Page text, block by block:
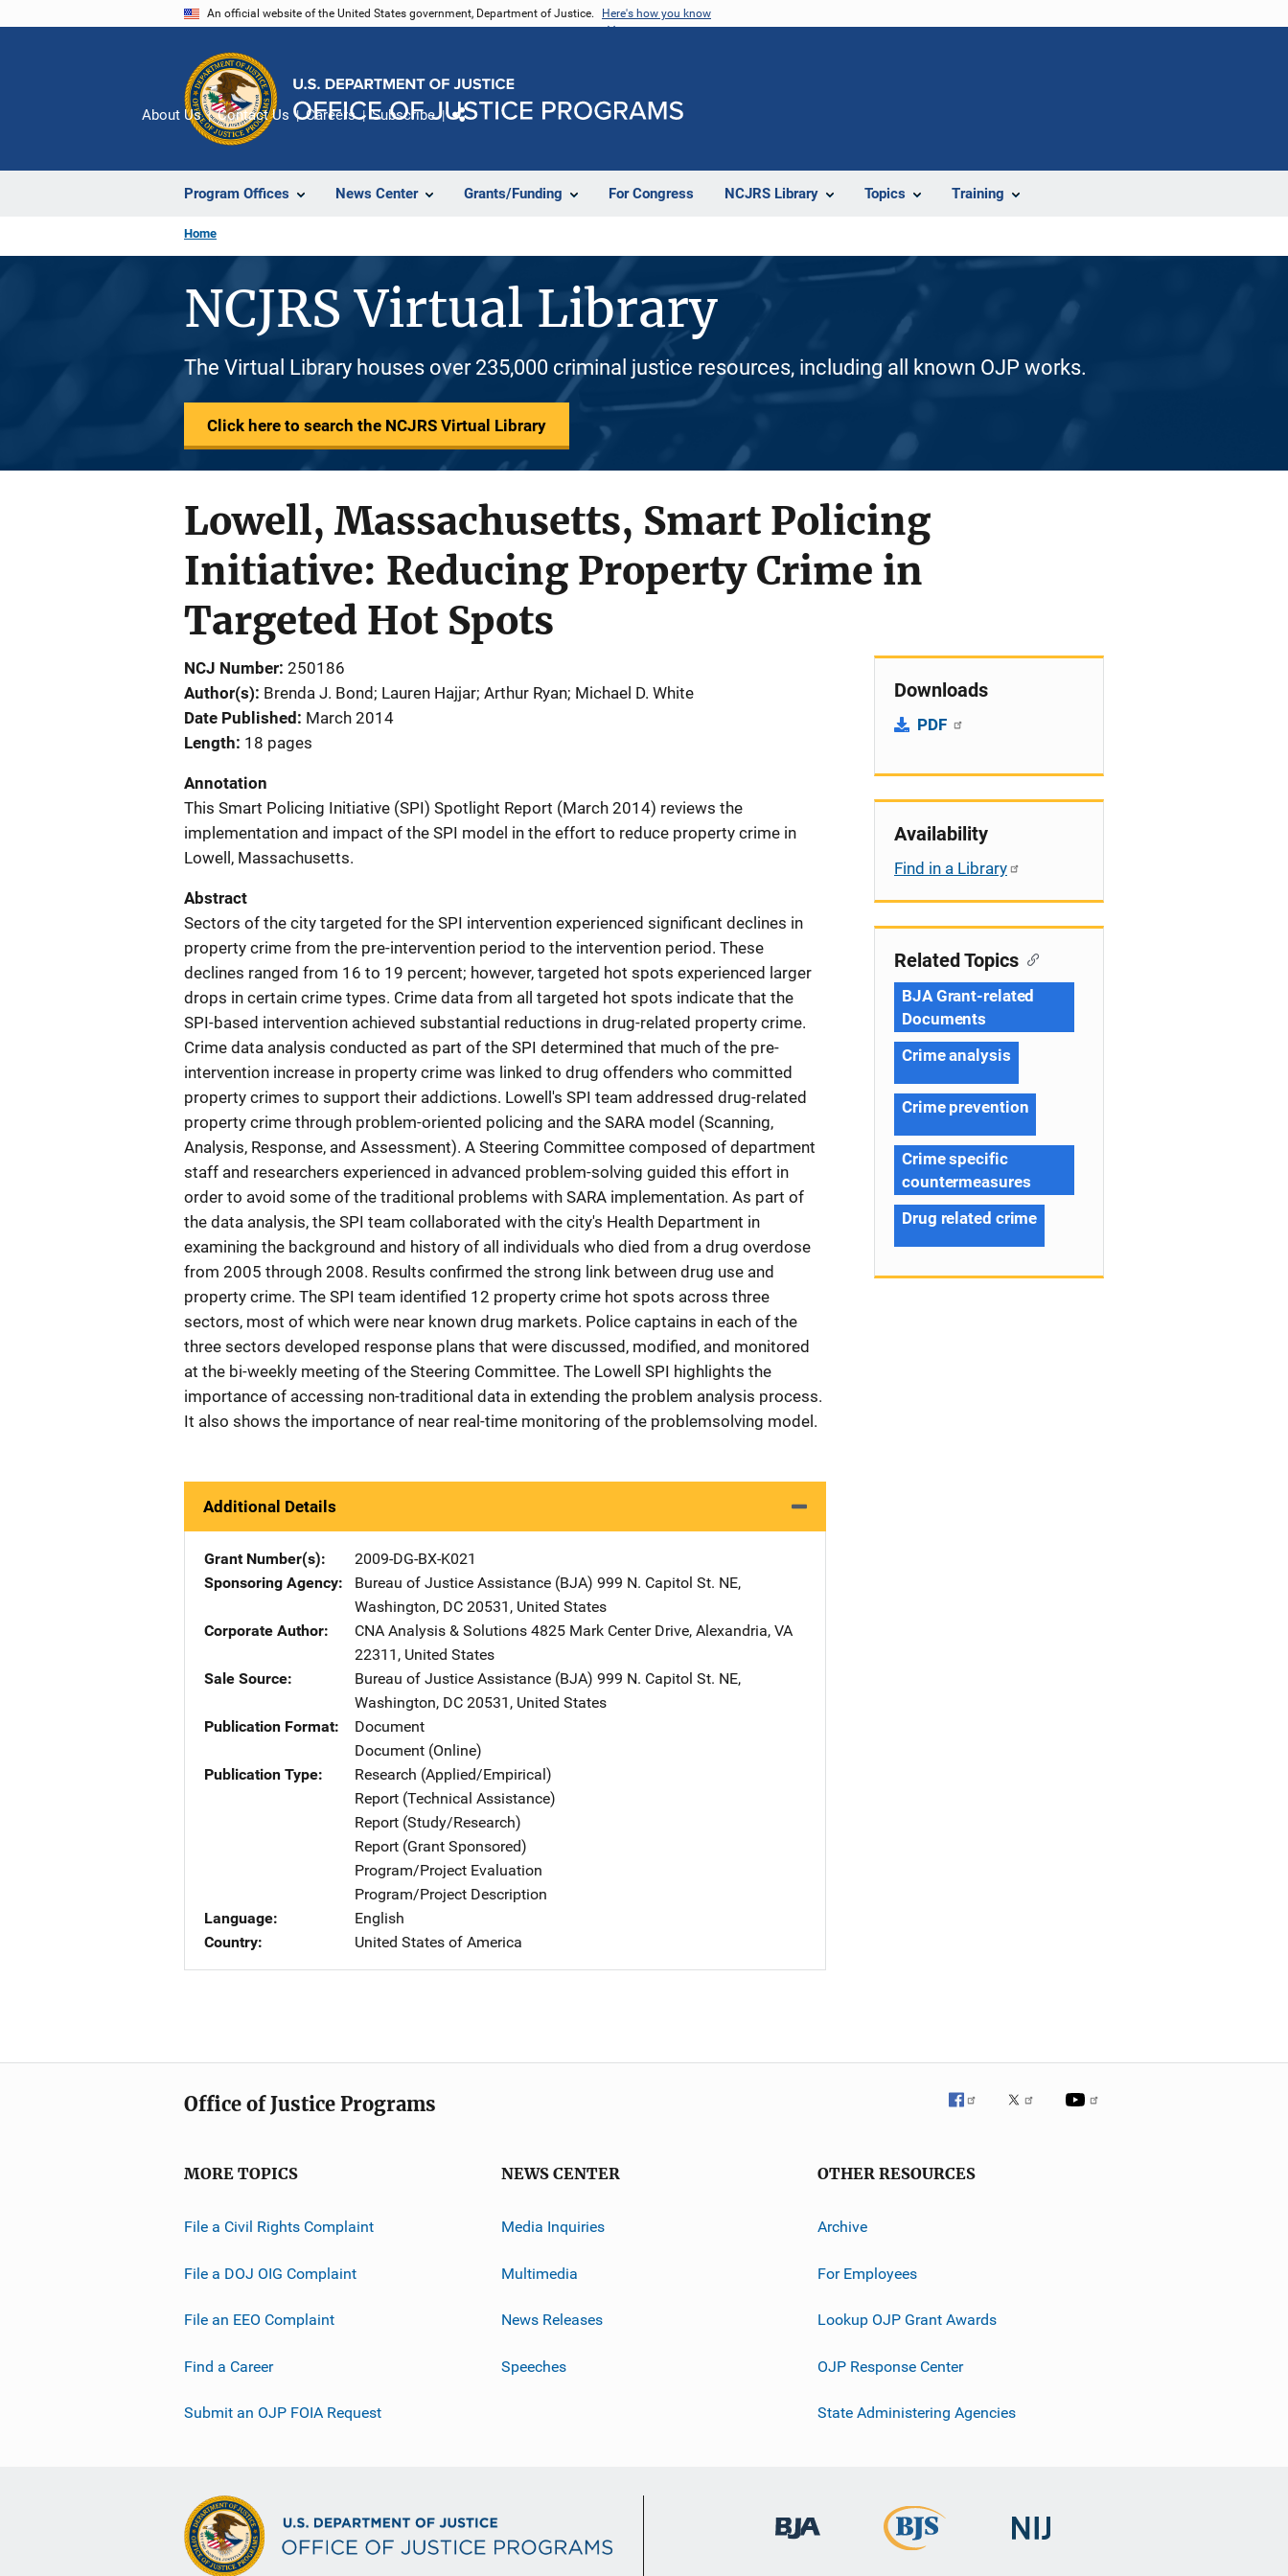
An official website of the United States government, Department of Justice. Here's how you know
Program Offices News Center Grants/Funding For Congress NCJRS Library Topics Training
About Us Contact Us Careers Subscribe
Home
NCJRS Virtual Library
The Virtual Library houses over 235,000 criminal justice resources, including all known OJP works.
Click here to search the NCJRS Virtual Library
Lowell, Massachusetts, Smart Policing
Initiative: Reducing Property Crime in
Targeted Hot Spots
NCJ Number 250186
Author(s) Brenda J. Bond; Lauren Hajjar; Arthur Ryan; Michael D. White
Date Published
March 2014
Length 18 pages
Annotation
This Smart Policing Initiative (SPI) Spotlight Report (March 2014) reviews the
implementation and impact of the SPI model in the effort to reduce property crime in
Lowell, Massachusetts.
Abstract
Sectors of the city targeted for the SPI intervention experienced significant declines in
property crime from the pre-intervention period to the intervention period. These
declines ranged from 16 to 19 percent; however, targeted hot spots experienced larger
drops in certain crime types. Crime data from all targeted hot spots indicate that the
SPI-based intervention achieved substantial reductions in drug-related property crime.
Crime data analysis conducted as part of the SPI determined that much of the pre-
intervention increase in property crime was linked to drug offenders who committed
property crimes to support their addictions. Lowell's SPI team addressed drug-related
property crime through problem-oriented policing and the SARA model (Scanning,
Analysis, Response, and Assessment). A Steering Committee composed of department
staff and researchers experienced in advanced problem-solving guided this effort in
order to avoid some of the traditional problems with SARA implementation. As part of
the data analysis, the SPI team collaborated with the city's Health Department in
examining the background and history of all individuals who died from a drug overdose
from 2005 through 2008. Results confirmed the strong link between drug use and
property crime. The SPI team identified 12 property crime hot spots across three
sectors, most of which were near known drug markets. Police captains in each of the
three sectors developed response plans that were discussed, modified, and monitored
at the bi-weekly meeting of the Steering Committee. The Lowell SPI highlights the
importance of accessing non-traditional data in extending the problem analysis process.
It also shows the importance of near real-time monitoring of the problemsolving model.
Additional Details
Grant Number(s)
2009-DG-BX-K021
Sponsoring Agency
Bureau of Justice Assistance (BJA) Address
999 N. Capitol St. NE,
Washington, DC 20531 , United States
Corporate Author
CNA Analysis & Solutions Address
4825 Mark Center Drive, Alexandria, VA
22311 , United States
Sale Source
Bureau of Justice Assistance (BJA) Address
999 N. Capitol St. NE,
Washington, DC 20531 , United States
Publication Format
Document
Document (Online)
Publication Type
Research (Applied/Empirical)
Report (Technical Assistance)
Report (Study/Research)
Report (Grant Sponsored)
Program/Project Evaluation
Program/Project Description
Language
English
Country
United States of America
Downloads
PDF
Availability
Find in a Library
Related Topics
BJA Grant-related
Documents
Crime analysis
Crime prevention
Crime specific
countermeasures
Drug related crime
Office of Justice Programs
MORE TOPICS
File a Civil Rights Complaint
File a DOJ OIG Complaint
File an EEO Complaint
Find a Career
Submit an OJP FOIA Request
NEWS CENTER
Media Inquiries
Multimedia
News Releases
Speeches
OTHER RESOURCES
Archive
For Employees
Lookup OJP Grant Awards
OJP Response Center
State Administering Agencies